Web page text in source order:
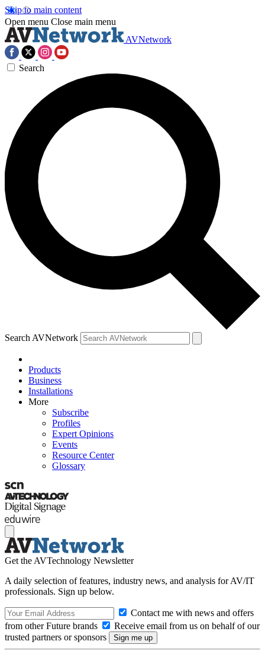
Skip to main content
Open menu Close main menu
AVNetwork
Search
Search AVNetwork
Products
Business
Installations
More
Subscribe
Profiles
Expert Opinions
Events
Resource Center
Glossary
Get the AVTechnology Newsletter
A daily selection of features, industry news, and analysis for AV/IT
professionals. Sign up below.
Contact me with news and offers
from other Future brands
Receive email from us on behalf of our
trusted partners or sponsors